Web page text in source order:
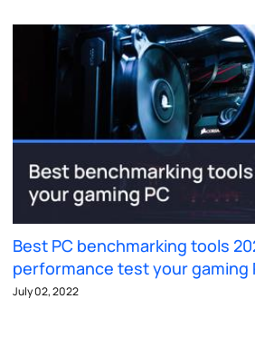
Best PC benchmarking tools
performance test your gaming
July 02, 2022